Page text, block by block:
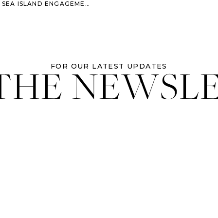
ISLAND ENGAGEMENT
FOR OUR LATEST UPDATES